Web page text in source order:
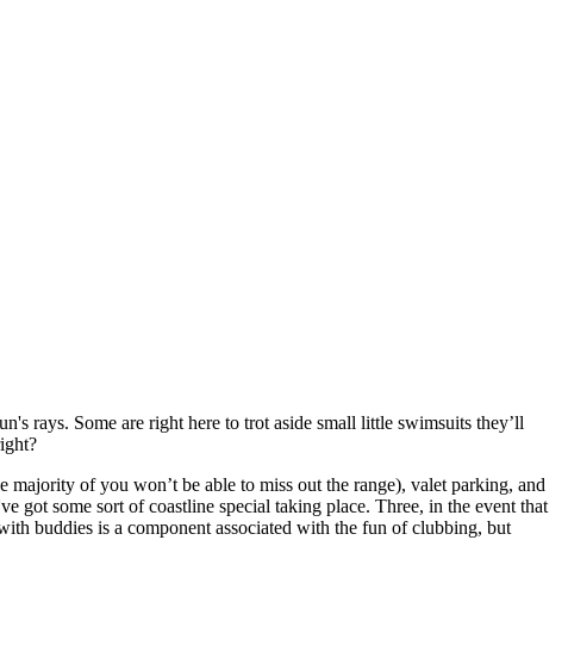
rays. Some are right here to trot aside small little swimsuits they’ll
of you won’t be able to miss out the range), valet parking, and
got some sort of coastline special taking place. Three, in the event that
buddies is a component associated with the fun of clubbing, but